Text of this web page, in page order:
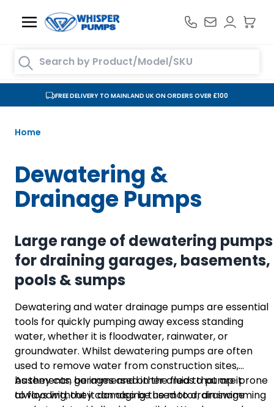
Search entire store here...
FREE DELIVERY TO MAINLAND UK ON ORDERS OVER £100
Home
Dewatering &
Drainage Pumps
Large range of dewatering pumps
for draining garages, basements,
pools & sumps
Dewatering and water drainage pumps are essential
tools for quickly pumping away excess standing
water, whether it is floodwater, rainwater, or
groundwater. Whilst dewatering pumps are often
used to remove water from construction sites,
basements, garages and other areas that are prone
to flooding, they can also be used to drain swimming
As they can be immersed in the fluid to pump it
always without it damaging the motor, drainage